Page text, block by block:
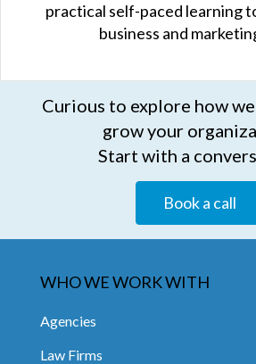
practical self-paced learning
business and
Curious to explore how
grow your
Start with a
Book a call
WHO WE WORK WITH
Agencies
Law Firms